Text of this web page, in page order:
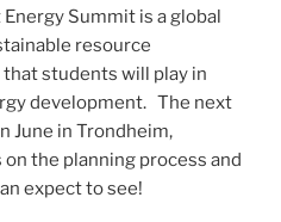
Summit is a global
resource
students will play in
development. The next
June in Trondheim,
the planning process and
expect to see!